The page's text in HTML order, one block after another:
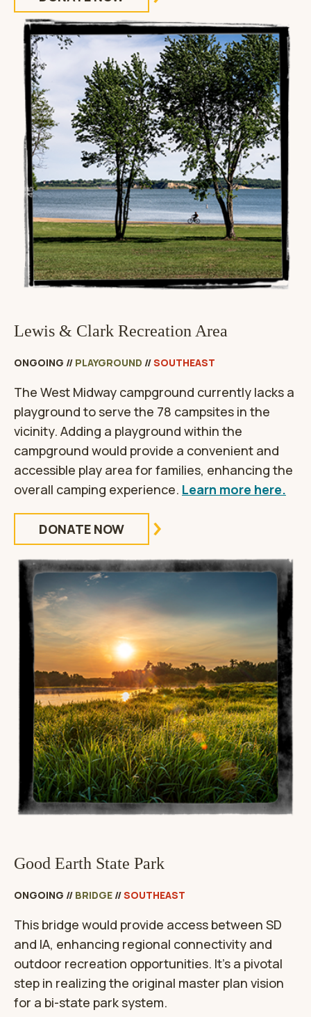
Lewis & Clark Recreation Area
ONGOING // PLAYGROUND //SOUTHEAST
The West Midway campground currently lacks a
playground to serve the 78 campsites in the
vicinity. Adding a playground within the
campground would provide a convenient and
accessible play area for families, enhancing the
overall camping experience. Learn more here.
DONATE NOW
Good Earth State Park
ONGOING // BRIDGE //SOUTHEAST
This bridge would provide access between SD
and IA, enhancing regional connectivity and
outdoor recreation opportunities. It’s a pivotal
step in realizing the original master plan vision
for a bi-state park system.